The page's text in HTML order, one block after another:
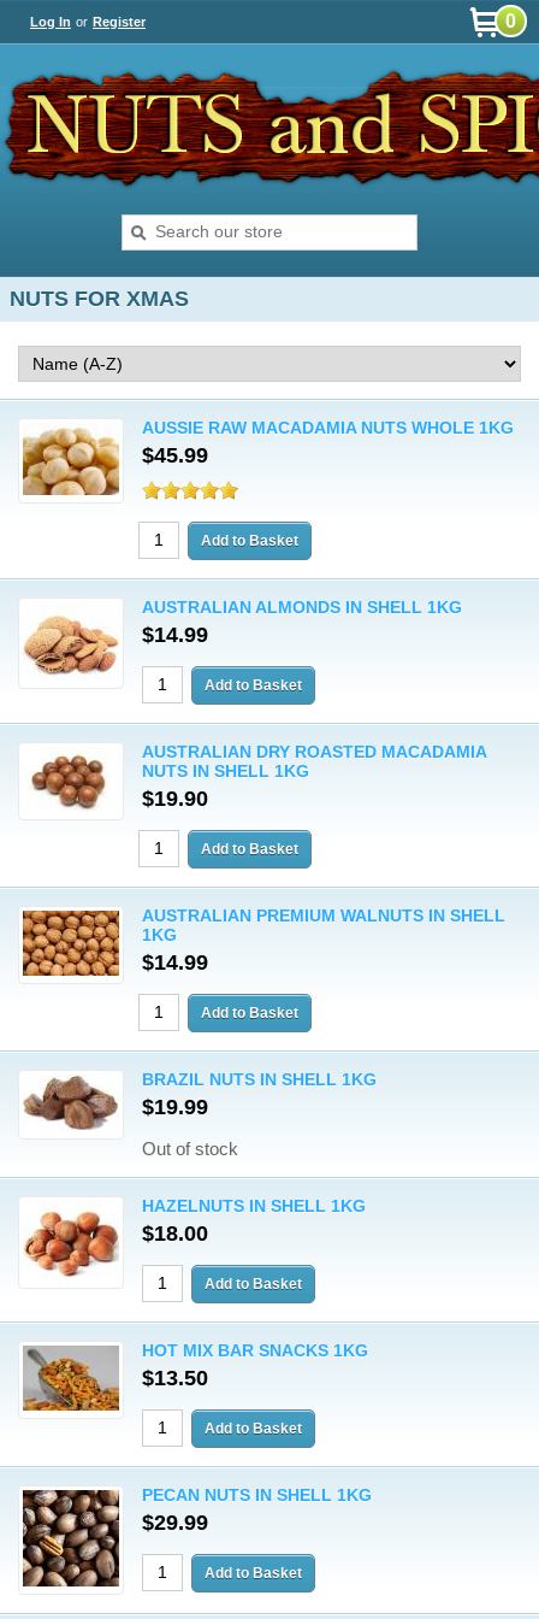
Log In or Register 0
NUTS FOR XMAS
AUSSIE RAW MACADAMIA NUTS WHOLE 1KG
$45.99
AUSTRALIAN ALMONDS IN SHELL 1KG
$14.99
AUSTRALIAN DRY ROASTED MACADAMIA
NUTS IN SHELL 1KG
$19.90
AUSTRALIAN PREMIUM WALNUTS IN SHELL
1KG
$14.99
BRAZIL NUTS IN SHELL 1KG
$19.99
Out of stock
HAZELNUTS IN SHELL 1KG
$18.00
HOT MIX BAR SNACKS 1KG
$13.50
PECAN NUTS IN SHELL 1KG
$29.99